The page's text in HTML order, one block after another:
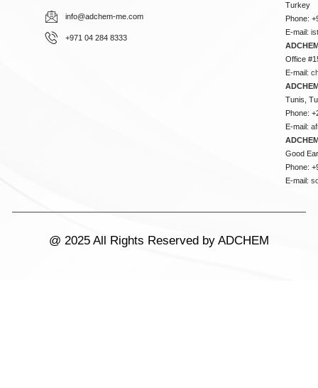
info@adchem-me.com
+971 04 284 8333
Turkey
Phone:
E-mail:
Office
E-mail:
Tunis,
Phone:
E-mail:
Good
Phone:
E-mail:
@ 2025 All Rights Reserved by ADCHEM